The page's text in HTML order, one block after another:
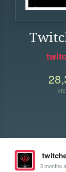
3 months